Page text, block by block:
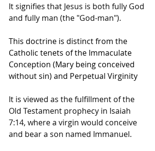
It signifies that Jesus is both fully God
and fully man (the "God-man").
This doctrine is distinct from the
Catholic tenets of the Immaculate
Conception (Mary being conceived
without sin) and Perpetual Virginity
It is viewed as the fulfillment of the
Old Testament prophecy in Isaiah
7:14, where a virgin would conceive
and bear a son named Immanuel.